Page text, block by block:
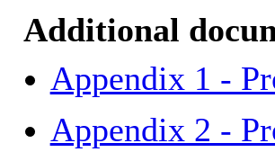
Additional
Appendix 1 -
Appendix 2 -